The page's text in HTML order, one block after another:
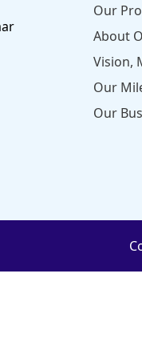
Our
About
Vision,
Our
Our